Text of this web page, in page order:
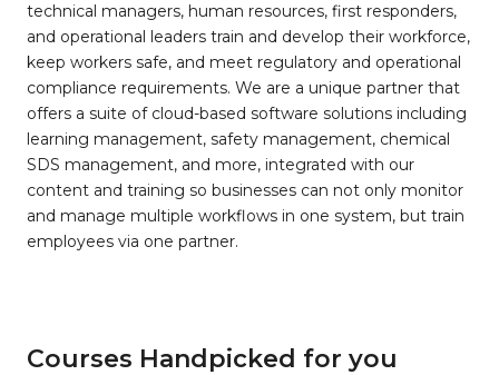
technical managers, human resources, first responders,
and operational leaders train and develop their workforce,
keep workers safe, and meet regulatory and operational
compliance requirements. We are a unique partner that
offers a suite of cloud-based software solutions including
learning management, safety management, chemical
SDS management, and more, integrated with our
content and training so businesses can not only monitor
and manage multiple workflows in one system, but train
employees via one partner.
Courses Handpicked for you